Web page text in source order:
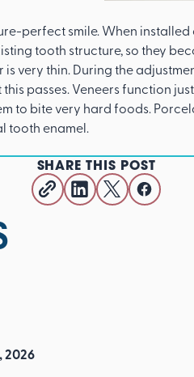
perfect smile. When
tooth structure, so they
very thin. During the
passes. Veneers function
to bite very hard foods.
tooth enamel.
SHARE THIS POST
2026